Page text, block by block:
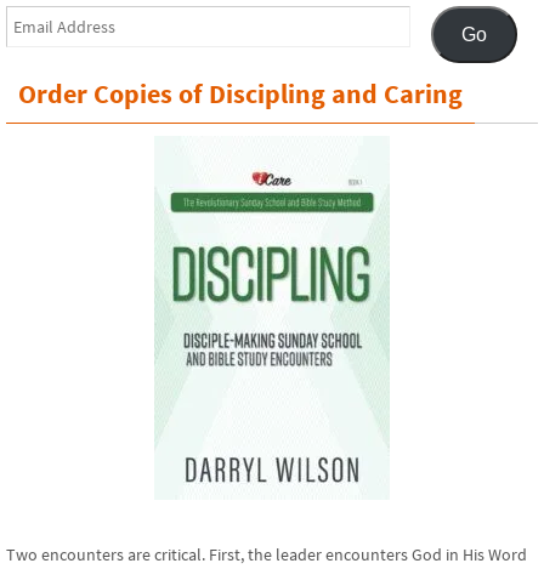
Email
Address
Go
Order Copies of Discipling and Caring
Two encounters are critical. First, the leader encounters God in His Word